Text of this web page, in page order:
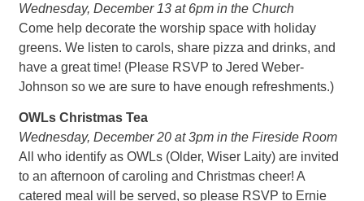
Wednesday, December 13 at 6pm in the Church
Come help decorate the worship space with holiday
greens. We listen to carols, share pizza and drinks, and
have a great time! (Please RSVP to Jered Weber-
Johnson so we are sure to have enough refreshments.)
OWLs Christmas Tea
Wednesday, December 20 at 3pm in the Fireside Room
All who identify as OWLs (Older, Wiser Laity) are invited
to an afternoon of caroling and Christmas cheer! A
catered meal will be served, so please RSVP to Ernie